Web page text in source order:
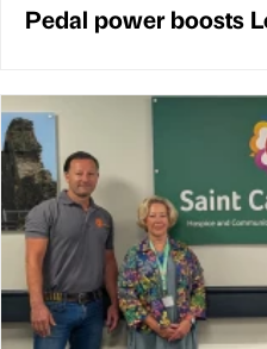
Pedal power boosts